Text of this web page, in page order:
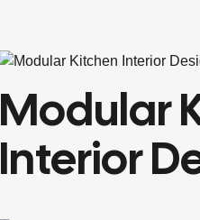
Modular
Interior